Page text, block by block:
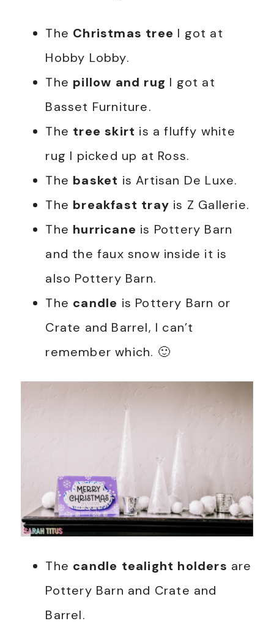
The Christmas tree I got at
Hobby Lobby.
The pillow and rug I got at
Basset Furniture.
The tree skirt is a fluffy white
rug I picked up at Ross.
The basket is Artisan De Luxe.
The breakfast tray is Z Gallerie.
The hurricane is Pottery Barn
and the faux snow inside it is
also Pottery Barn.
The candle is Pottery Barn or
Crate and Barrel, I can’t
remember which. 🙂
The candle tealight holders are
Pottery Barn and Crate and
Barrel.